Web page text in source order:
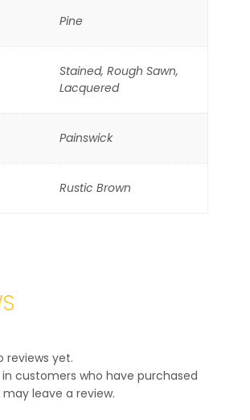
Pine
Stained, Rough Sawn,
Lacquered
Painswick
Rustic Brown
reviews yet.
customers who have purchased
leave a review.